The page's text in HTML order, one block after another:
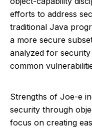
efforts to address
traditional Java
a more secure
analyzed for
common
Strengths of Joe-e
security through
focus on creating